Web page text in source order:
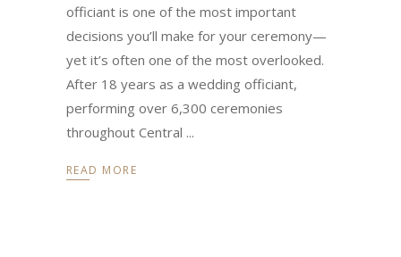
officiant is one of the most important
decisions you’ll make for your ceremony—
yet it’s often one of the most overlooked.
After 18 years as a wedding officiant,
performing over 6,300 ceremonies
throughout Central
READ MORE